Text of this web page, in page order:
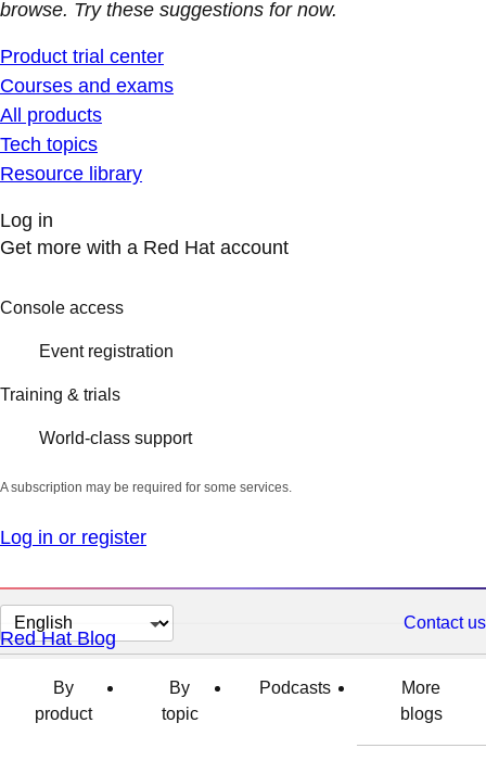
browse. Try these suggestions for now.
Product trial center
Courses and exams
All products
Tech topics
Resource library
Log in
Get more with a Red Hat account
Console access
Event registration
Training & trials
World-class support
A subscription may be required for some services.
Log in or register
Change
page
language
Contact us
Red Hat Blog
By
product
By
topic
Podcasts
More
blogs